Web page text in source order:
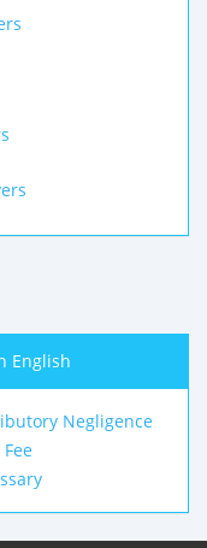
English
Negligence